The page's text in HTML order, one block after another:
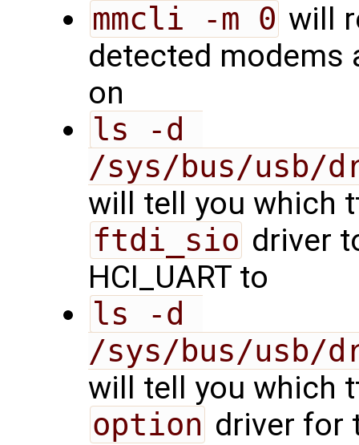
mmcli -m 0 will
detected modems
on
ls -d
/sys/bus/usb/
will tell you which
ftdi_sio driver
HCI_UART to
ls -d
/sys/bus/usb/
will tell you which
option driver for